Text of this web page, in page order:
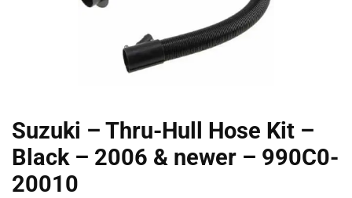
Suzuki – Thru-Hull Hose Kit –
Black – 2006 & newer – 990C0-
20010